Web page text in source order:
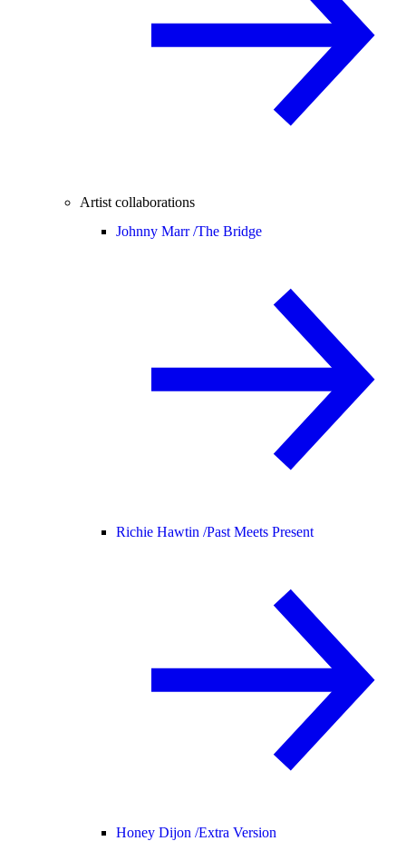
Artist collaborations
Johnny Marr /The Bridge
Richie Hawtin /Past Meets Present
Honey Dijon /Extra Version